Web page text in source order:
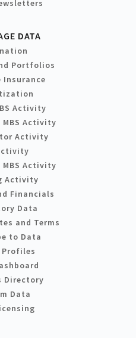
DATA
Portfolios
Insurance
Activity
MBS Activity
Activity
MBS Activity
Activity
Financials
Data
and Terms
to Data
Profiles
Directory
Data